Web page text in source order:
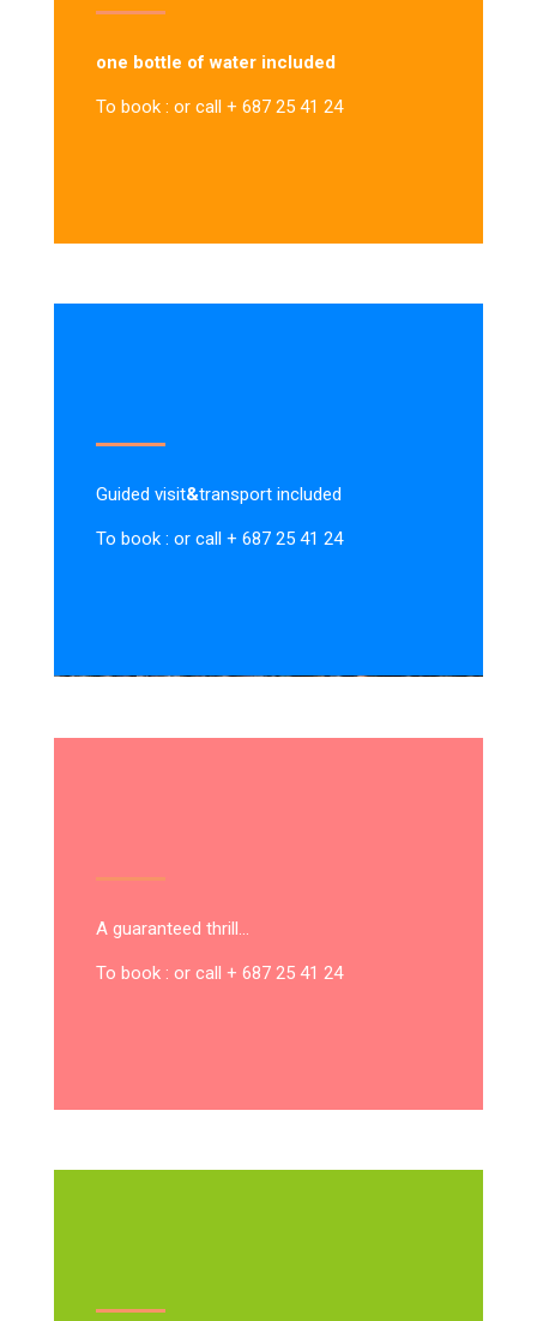
one bottle of water included
To book : or call + 687 25 41 24
Guided visit&transport included
To book : or call + 687 25 41 24
A guaranteed thrill…
To book : or call + 687 25 41 24